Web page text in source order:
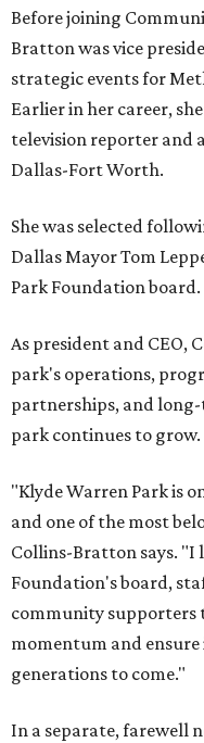
Before joining
Bratton was vice
strategic events for
Earlier in her career,
television reporter and
Dallas-Fort Worth.
She was selected
Dallas Mayor Tom
Park Foundation board.
As president and CEO,
park's operations,
partnerships, and long-
park continues to grow.
"Klyde Warren Park is
and one of the most
Collins-Bratton says.
Foundation's board,
community supporters
momentum and
generations to come."
In a separate, farewell